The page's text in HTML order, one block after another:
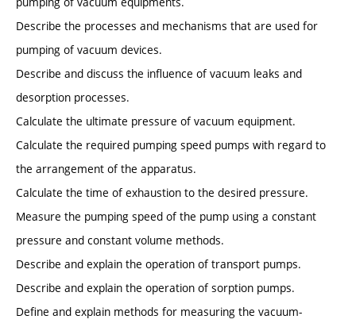
Describe the processes and mechanisms that are used for
pumping of vacuum devices.
Describe and discuss the influence of vacuum leaks and
desorption processes.
Calculate the ultimate pressure of vacuum equipment.
Calculate the required pumping speed pumps with regard to
the arrangement of the apparatus.
Calculate the time of exhaustion to the desired pressure.
Measure the pumping speed of the pump using a constant
pressure and constant volume methods.
Describe and explain the operation of transport pumps.
Describe and explain the operation of sorption pumps.
Define and explain methods for measuring the vacuum-